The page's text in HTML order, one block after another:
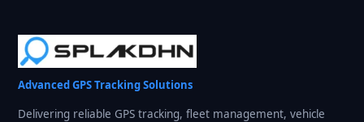
Advanced GPS Tracking Solutions
Delivering reliable GPS tracking, fleet management, vehicle